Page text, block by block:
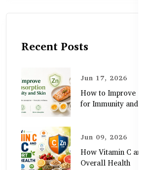
Recent Posts
Jun 17, 2026
How to Improve Zinc
for Immunity and Skin
Jun 09, 2026
How Vitamin C and
Overall Health